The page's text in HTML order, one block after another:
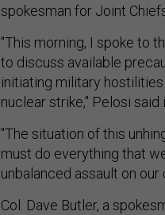
spokesman for Joint
"This morning, I spoke to
to discuss available
initiating military
nuclear strike," Pelosi said
"The situation of this
must do everything that
unbalanced assault on our
Col. Dave Butler, a